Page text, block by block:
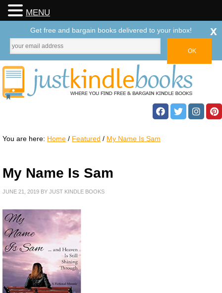
You are here: Home / Featured / My Name Is Sam
My Name Is Sam
JUNE 21, 2019 BY JUST KINDLE BOOKS
MENU
Get free and bargain books delivered to your inbox! x